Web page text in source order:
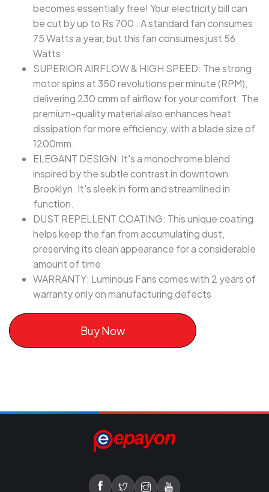
becomes essentially free! Your electricity bill can
be cut by up to Rs 700 . A standard fan consumes
75 Watts a year, but this fan consumes just 56
Watts
SUPERIOR AIRFLOW & HIGH SPEED: The strong
motor spins at 350 revolutions per minute (RPM),
delivering 230 cmm of airflow for your comfort. The
premium-quality material also enhances heat
dissipation for more efficiency, with a blade size of
1200mm.
ELEGANT DESIGN: It's a monochrome blend
inspired by the subtle contrast in downtown
Brooklyn. It's sleek in form and streamlined in
function.
DUST REPELLENT COATING: This unique coating
helps keep the fan from accumulating dust,
preserving its clean appearance for a considerable
amount of time
WARRANTY: Luminous Fans comes with 2 years of
warranty only on manufacturing defects
Buy Now